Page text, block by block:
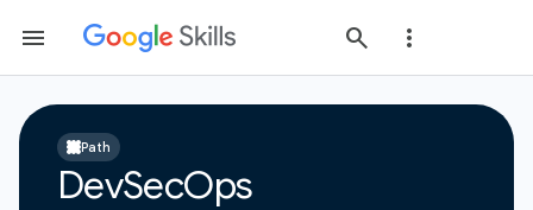
Path
DevSecOps